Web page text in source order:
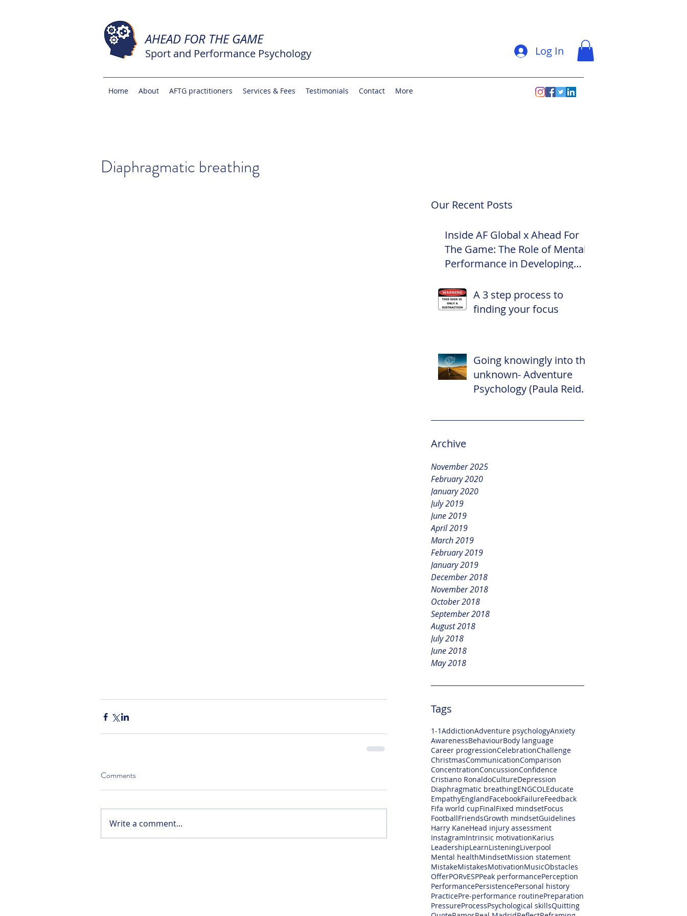
AHEAD FOR THE GAME
Sport and Performance Psychology Log In
Home About AFTG practitioners Services & Fees Testimonials Contact More
Our Recent Posts
Inside AF Global x Ahead For
The Game: The Role of Mental
Performance in Developing
A 3 step process to
finding your focus
Going knowingly into the
unknown- Adventure
Psychology (Paula Reid –
Psychologist)
Archive
November 2025
February 2020
January 2020
July 2019
June 2019
April 2019
March 2019
February 2019
January 2019
December 2018
November 2018
October 2018
September 2018
August 2018
July 2018
June 2018
May 2018
Tags
1-1AddictionAdventure psychologyAnxiety
AwarenessBehaviourBody language
Career progressionCelebrationChallenge
ChristmasCommunicationComparison
ConcentrationConcussionConfidence
Cristiano RonaldoCultureDepression
Diaphragmatic breathingENGCOLEducate
EmpathyEnglandFacebookFailureFeedback
Fifa world cupFinalFixed mindsetFocus
FootballFriendsGrowth mindsetGuidelines
Harry KaneHead injury assessment
InstagramIntrinsic motivationKarius
LeadershipLearnListeningLiverpool
Mental healthMindsetMission statement
MistakeMistakesMotivationMusicObstacles
OfferPORvESPPeak performancePerception
PerformancePersistencePersonal history
PracticePre-performance routinePreparation
PressureProcessPsychological skillsQuitting
Diaphragmatic breathing
Comments
Write a comment...